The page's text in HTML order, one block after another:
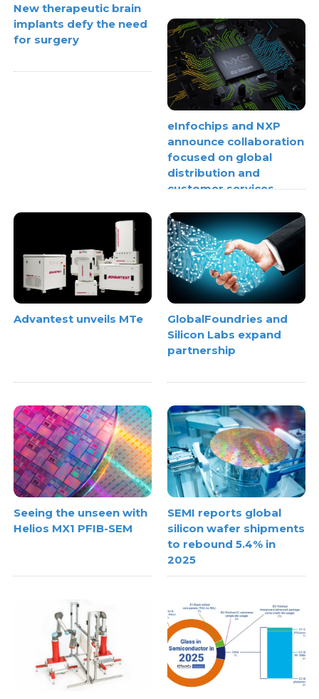
New therapeutic brain
implants defy the need
for surgery
eInfochips and NXP
announce collaboration
focused on global
distribution and
customer services
Advantest unveils MTe
GlobalFoundries and
Silicon Labs expand
partnership
Seeing the unseen with
Helios MX1 PFIB-SEM
SEMI reports global
silicon wafer shipments
to rebound 5.4% in
2025